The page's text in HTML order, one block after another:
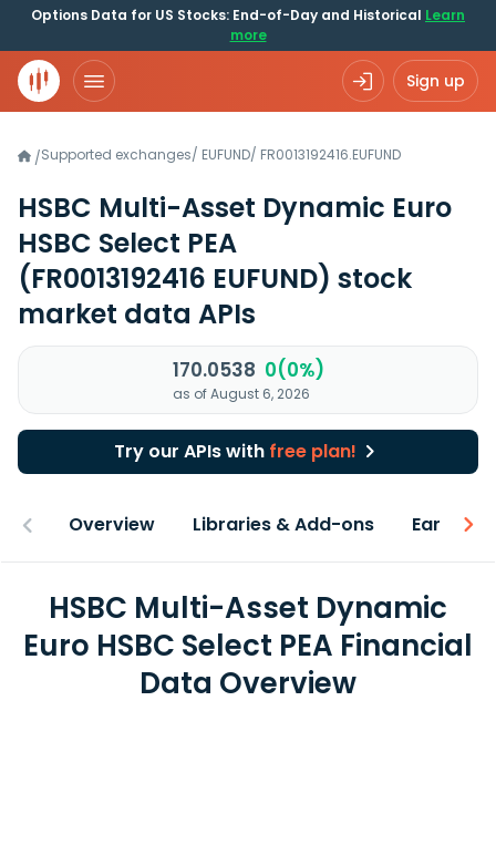
Options Data for US Stocks: End-of-Day and Historical Learn
more
Sign up
/Supported exchanges/ EUFUND/ FR0013192416.EUFUND
HSBC Multi-Asset Dynamic Euro
HSBC Select PEA
(FR0013192416 EUFUND) stock
market data APIs
170.0538 0(0%)
as of August 6, 2026
Try our APIs with free plan!
Overview Libraries & Add-ons Earnings
HSBC Multi-Asset Dynamic
Euro HSBC Select PEA Financial
Data Overview